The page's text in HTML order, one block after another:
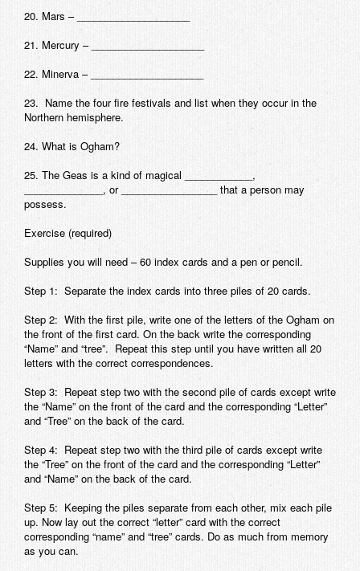
20. Mars – ____________________
21. Mercury – ____________________
22. Minerva – ____________________
23. Name the four fire festivals and list when they occur in the
Northern hemisphere.
24. What is Ogham?
25. The Geas is a kind of magical ____________,
______________, or _________________ that a person may
possess.
Exercise (required)
Supplies you will need – 60 index cards and a pen or pencil.
Step 1: Separate the index cards into three piles of 20 cards.
Step 2: With the first pile, write one of the letters of the Ogham on
the front of the first card. On the back write the corresponding
“Name” and “tree”. Repeat this step until you have written all 20
letters with the correct correspondences.
Step 3: Repeat step two with the second pile of cards except write
the “Name” on the front of the card and the corresponding “Letter”
and “Tree” on the back of the card.
Step 4: Repeat step two with the third pile of cards except write
the “Tree” on the front of the card and the corresponding “Letter”
and “Name” on the back of the card.
Step 5: Keeping the piles separate from each other, mix each pile
up. Now lay out the correct “letter” card with the correct
corresponding “name” and “tree” cards. Do as much from memory
as you can.